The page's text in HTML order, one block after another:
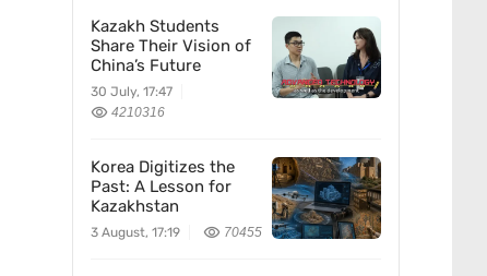
Kazakh Students
Share Their Vision of
China’s Future
30 July, 17:47
4210316
Korea Digitizes the
Past: A Lesson for
Kazakhstan
3 August, 17:19 70455